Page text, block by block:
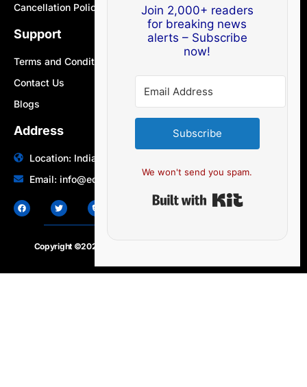
Cancellation Policy
Support
Terms and Conditions
Contact Us
Blogs
Address
Location: India | Australia
Email: info@edocbits.com
Copyright ©2020 – 2025.
Join 2,000+ readers
for breaking news
alerts – Subscribe
now!
Subscribe
We won't send you spam.